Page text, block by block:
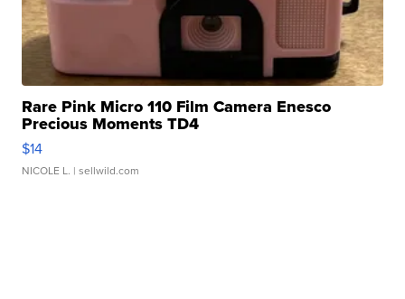
Rare Pink Micro 110 Film Camera Enesco
Precious Moments TD4
$14
NICOLE L. | sellwild.com